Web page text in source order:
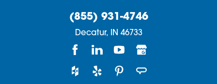
(855) 931-4746
Decatur, IN 46733